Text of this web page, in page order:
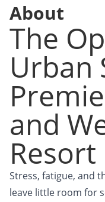
About
The
Urban
and
Stress, fatigue, and
leave little room for